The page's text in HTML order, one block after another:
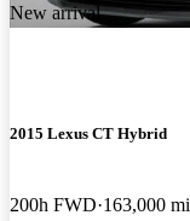
New arrival
2015 Lexus CT Hybrid
200h FWD 163,000 mi